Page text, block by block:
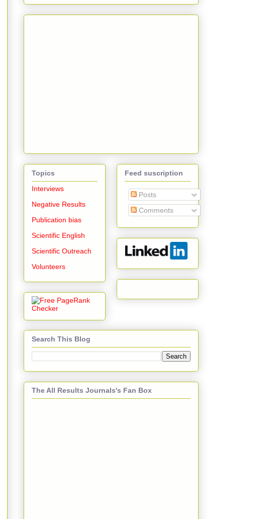
Topics
Interviews
Negative Results
Publication bias
Scientific English
Scientific Outreach
Volunteers
Feed suscription
Posts
Comments
Search This Blog
The All Results Journals's Fan Box